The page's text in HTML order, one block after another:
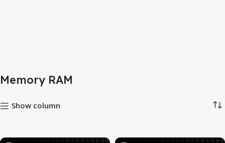
Memory RAM
Show column